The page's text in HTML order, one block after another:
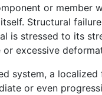
or member
Structural
is stressed to its
excessive
system, a localized
or even